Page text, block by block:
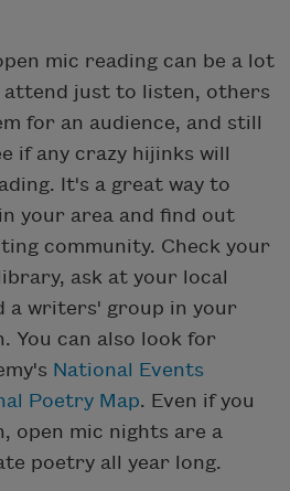
mic reading can be a lot
attend just to listen, others
for an audience, and still
if any crazy hijinks will
It's a great way to
your area and find out
community. Check your
ask at your local
a writers' group in your
You can also look for
National Events
Poetry Map. Even if you
open mic nights are a
poetry all year long.